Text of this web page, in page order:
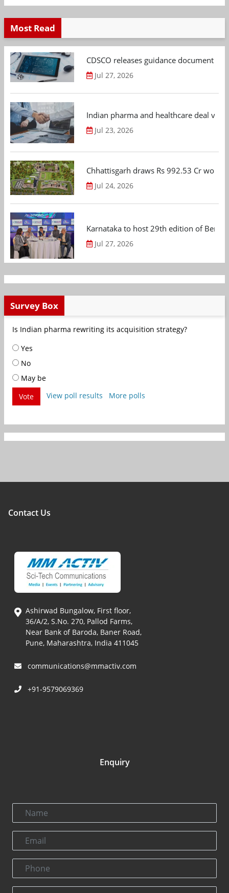
Most Read
CDSCO releases guidance document
Jul 27, 2026
Indian pharma and healthcare deal
Jul 23, 2026
Chhattisgarh draws Rs 992.53 Cr
Jul 24, 2026
Karnataka to host 29th edition of
Jul 27, 2026
Survey Box
Is Indian pharma rewriting its acquisition strategy?
Yes
No
May be
Vote
View poll results More polls
Contact Us
Ashirwad Bungalow, First floor,
36/A/2, S.No. 270, Pallod Farms,
Near Bank of Baroda, Baner Road,
Pune, Maharashtra, India 411045
communications@mmactiv.com
+91-9579069369
Enquiry